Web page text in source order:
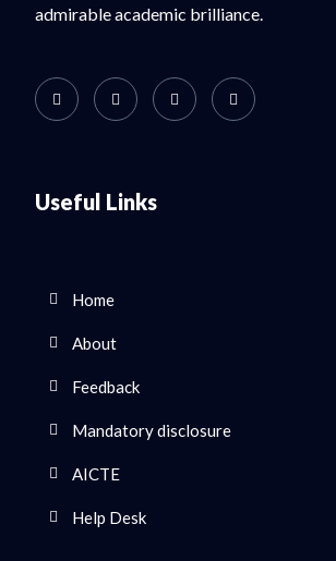
admirable academic brilliance.
Useful Links
Home
About
Feedback
Mandatory disclosure
AICTE
Help Desk